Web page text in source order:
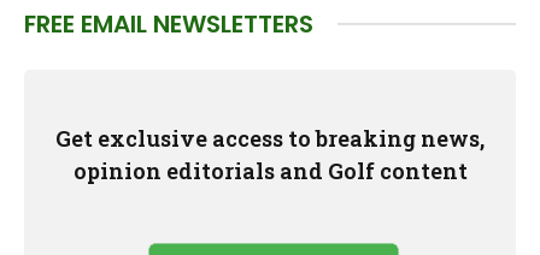
FREE EMAIL NEWSLETTERS
Get exclusive access to breaking news,
opinion editorials and Golf content